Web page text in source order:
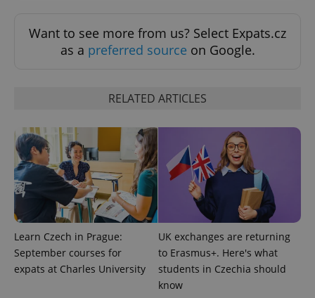
Want to see more from us? Select Expats.cz
as a preferred source on Google.
RELATED ARTICLES
Learn Czech in Prague:
September courses for
expats at Charles University
UK exchanges are returning
to Erasmus+. Here's what
students in Czechia should
know
.expats.cz
1 year 1
associated
with
Google
Universal
Analytics -
which is a
significant
update to
Google's
more
commonly
used
analytics
service.
This cookie
is used to
Provider
Expiration Description
_fbp
Meta
Platform
Inc.
.expats.cz
3 months
Used by
Facebook to
deliver a
series of
advertisement
products such
as real time
bidding from
third party
advertisers